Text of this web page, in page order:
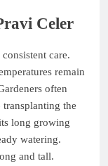
Celer
care.
remain
often
the
long growing
watering.
and tall.